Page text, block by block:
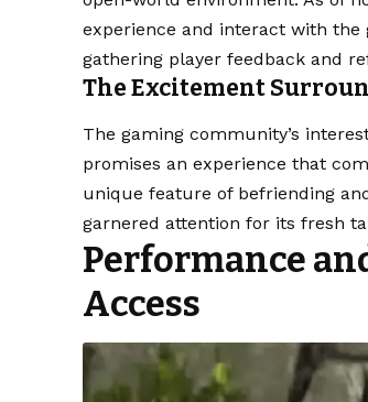
experience and interact with the
gathering player feedback and
The Excitement
The gaming community’s
promises an experience that
unique feature of befriending
garnered attention for its fresh
Performance
Access